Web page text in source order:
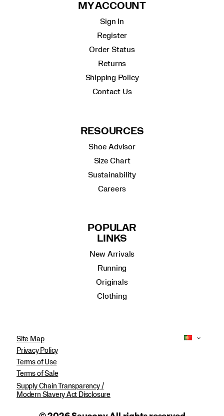
MY ACCOUNT
Sign In
Register
Order Status
Returns
Shipping Policy
Contact Us
RESOURCES
Shoe Advisor
Size Chart
Sustainability
Careers
POPULAR
LINKS
New Arrivals
Running
Originals
Clothing
Site Map
Privacy Policy
Terms of Use
Terms of Sale
Supply Chain Transparency /
Modern Slavery Act Disclosure